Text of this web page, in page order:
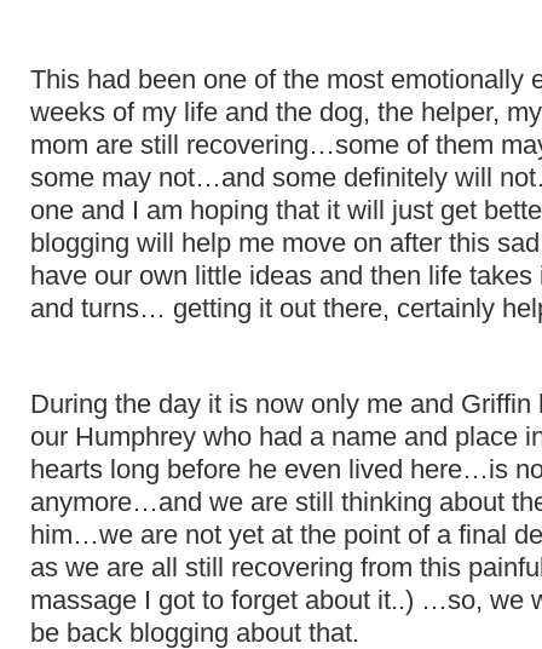
This had been one of the most emotionally
weeks of my life and the dog, the helper,
mom are still recovering…some of them
some may not…and some definitely will
one and I am hoping that it will just get
blogging will help me move on after this
have our own little ideas and then life
and turns… getting it out there, certainly
During the day it is now only me and
our Humphrey who had a name and place
hearts long before he even lived here…is
anymore…and we are still thinking about
him…we are not yet at the point of a final
as we are all still recovering from this
massage I got to forget about it..) …so, we
be back blogging about that.